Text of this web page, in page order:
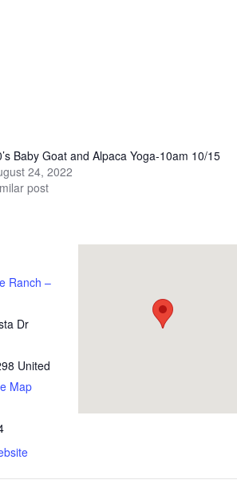
Baby Goat and Alpaca Yoga-10am 10/15
24, 2022
post
Ranch –
Dr
United
Map